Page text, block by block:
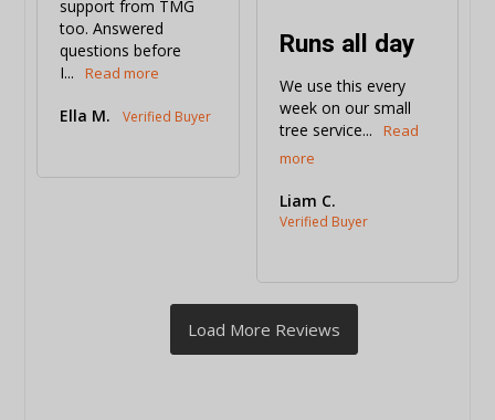
support from TMG
too. Answered
questions before
I...
Ella M.
Runs all day
We use this every
week on our small
tree service...
Liam C.